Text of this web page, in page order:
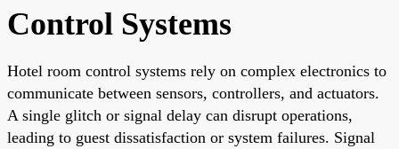
Control Systems
Hotel room control systems rely on complex electronics to
communicate between sensors, controllers, and actuators.
A single glitch or signal delay can disrupt operations,
leading to guest dissatisfaction or system failures. Signal